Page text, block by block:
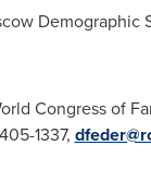
Demographic
Congress of
1337,